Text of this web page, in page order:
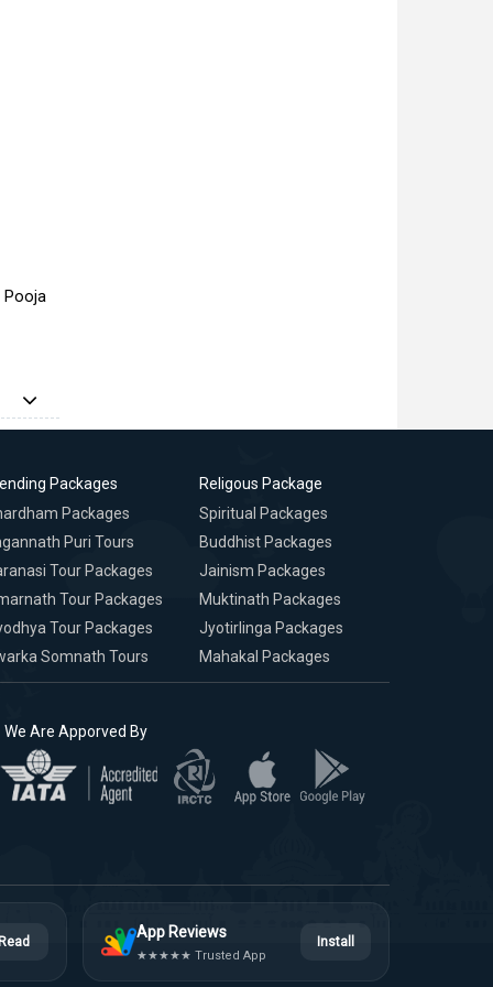
Pooja
Packages
Packages
Puri Tours
Tour Packages
Tour Packages
Tour Packages
Somnath Tours
Religous Package
Spiritual Packages
Buddhist Packages
Jainism Packages
Muktinath Packages
Jyotirlinga Packages
Mahakal Packages
We Are Apporved By
App Reviews
★★★★★ Trusted App
Install